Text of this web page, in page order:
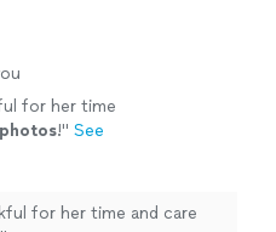
for her time
photos!" See
for her time and care